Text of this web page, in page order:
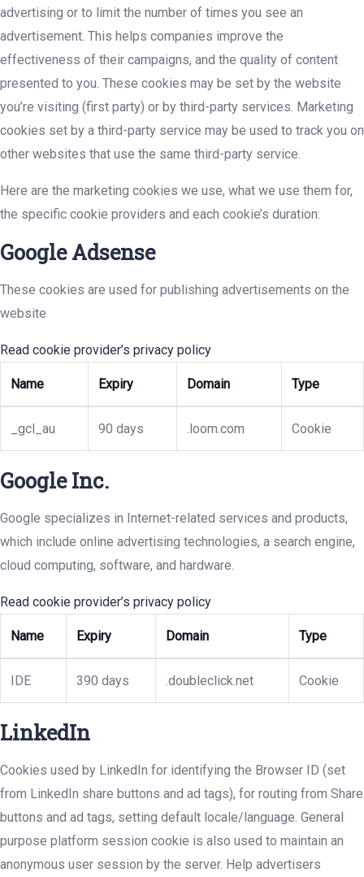
advertising or to limit the number of times you see an
advertisement. This helps companies improve the
effectiveness of their campaigns, and the quality of content
presented to you. These cookies may be set by the website
you’re visiting (first party) or by third-party services. Marketing
cookies set by a third-party service may be used to track you on
other websites that use the same third-party service.
Here are the marketing cookies we use, what we use them for,
the specific cookie providers and each cookie’s duration:
Google Adsense
These cookies are used for publishing advertisements on the
website
Read cookie provider’s privacy policy
Name Expiry Domain Type
_gcl_au 90 days .loom.com Cookie
Google Inc.
Google specializes in Internet-related services and products,
which include online advertising technologies, a search engine,
cloud computing, software, and hardware.
Read cookie provider’s privacy policy
Name Expiry Domain Type
IDE 390 days .doubleclick.net Cookie
LinkedIn
Cookies used by LinkedIn for identifying the Browser ID (set
from LinkedIn share buttons and ad tags), for routing from Share
buttons and ad tags, setting default locale/language. General
purpose platform session cookie is also used to maintain an
anonymous user session by the server. Help advertisers